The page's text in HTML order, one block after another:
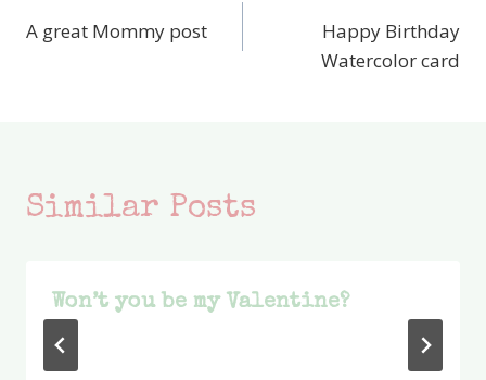
navigation
A great Mommy post
Happy Birthday
Watercolor card
Similar Posts
Won’t you be my Valentine?